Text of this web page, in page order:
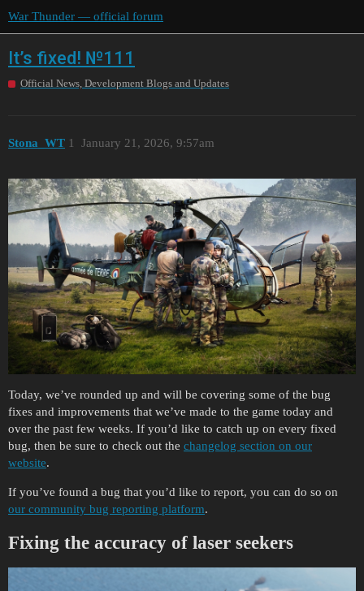
War Thunder — official forum
It’s fixed! №111
Official News, Development Blogs and Updates
Stona_WT January 21, 2026, 9:57am
1
Today, we’ve rounded up and will be covering some of the bug
fixes and improvements that we’ve made to the game today and
over the past few weeks. If you’d like to catch up on every fixed
bug, then be sure to check out the changelog section on our
website.
If you’ve found a bug that you’d like to report, you can do so on
our community bug reporting platform.
Fixing the accuracy of laser seekers